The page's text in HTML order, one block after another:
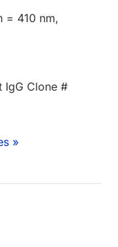
= 410 nm,
IgG Clone #
»